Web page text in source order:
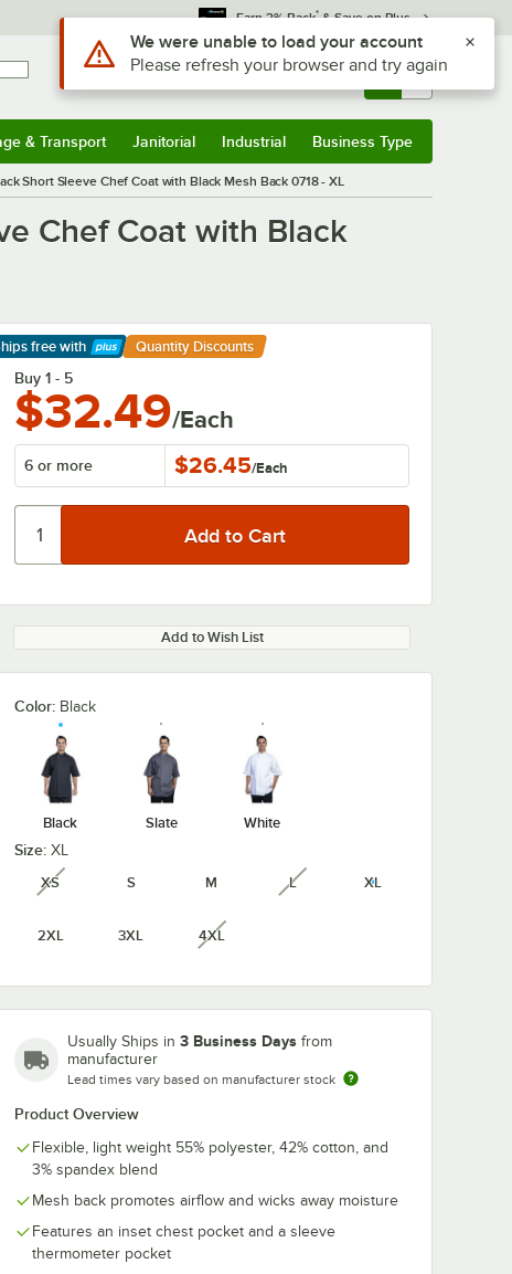
Earn 3% Back* & Save on Plus
Sign In Returns & 0
& Transport Janitorial Industrial Business Type
Short Sleeve Chef Coat with Black Mesh Back 0718 - XL
Chef Coat with Black
freewith
More
Quantity Discounts
Buy 1 - 5
$32.49/Each
6 or more $26.45/Each
Add to Wish List
Color: Black
Black Slate White
Size: XL
XSunavailable
S M Lunavailable
XL
2XL 3XL 4XLunavailable
Usually Ships in 3 Business Days from
manufacturer
Lead times vary based on manufacturer stock
Product Overview
Flexible, light weight 55% polyester, 42% cotton, and
3% spandex blend
Mesh back promotes airflow and wicks away moisture
Features an inset chest pocket and a sleeve
thermometer pocket
Use Alt or Option plus Z to reach the notifications list
We were unable to load your account
Please refresh your browser and try again